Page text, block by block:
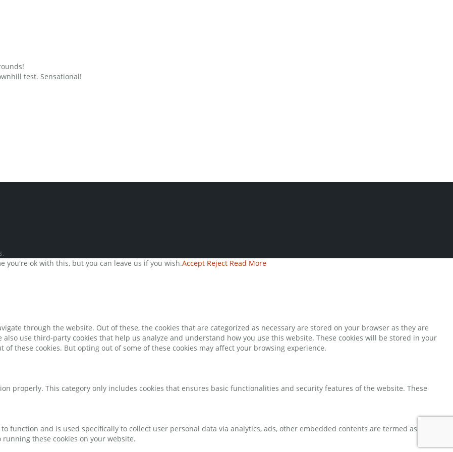
test. Sensational!
you're ok with this, but you can leave us if you wish.Accept Reject Read More
through the website. Out of these, the cookies that are categorized as necessary are stored on your browser as they are
use third-party cookies that help us analyze and understand how you use this website. These cookies will be stored in your
these cookies. But opting out of some of these cookies may affect your browsing experience.
properly. This category only includes cookies that ensures basic functionalities and security features of the website. These
function and is used specifically to collect user personal data via analytics, ads, other embedded contents are termed as non-
these cookies on your website.